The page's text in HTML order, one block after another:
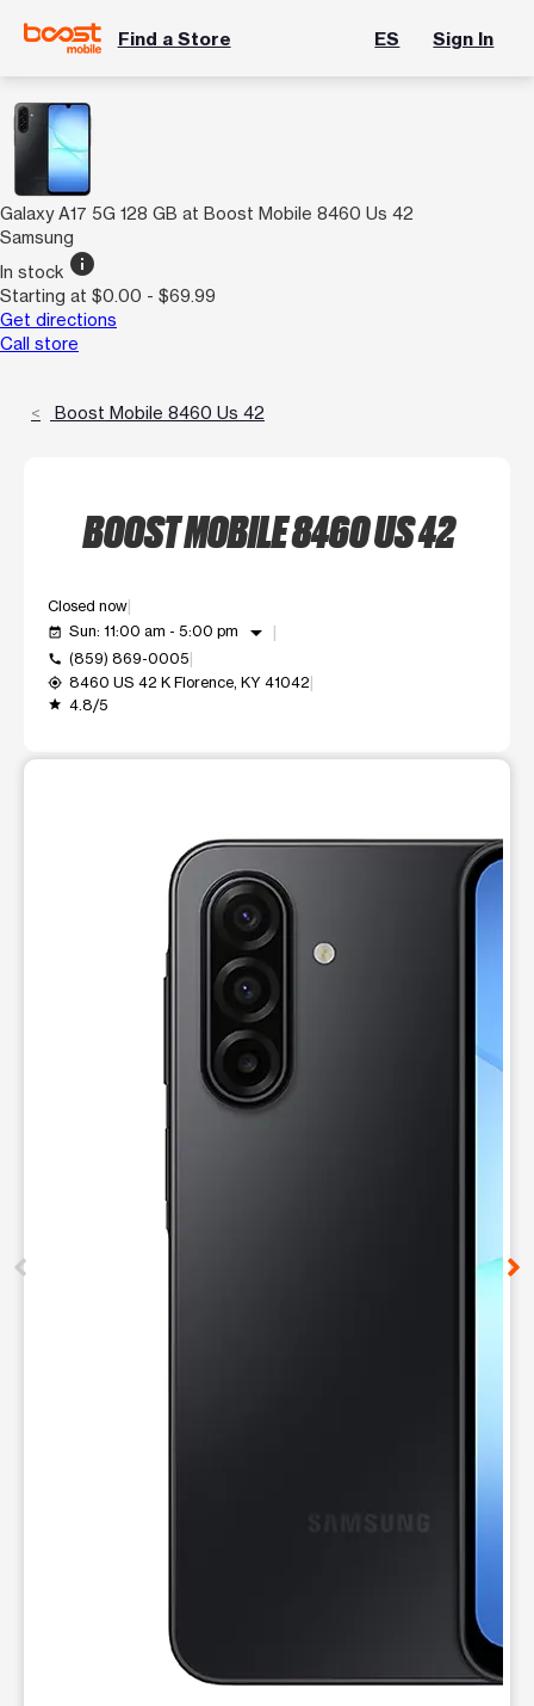
Find a Store ES Sign In
Galaxy A17 5G 128 GB at Boost Mobile 8460 Us 42
Samsung
In stock info
Starting at $0.00 - $69.99
Get directions
Call store
Boost Mobile 8460 Us 42
BOOST MOBILE 8460 US 42
Closed now
event_available Sun: 11:00 am - 5:00 pm arrow_drop_down
call (859) 869-0005
my_location 8460 US 42 K Florence, KY 41042
grade 4.8/5